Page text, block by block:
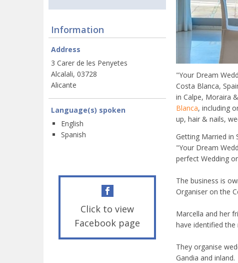
Information
Address
3 Carer de les Penyetes
Alcalali, 03728
Alicante
Language(s) spoken
English
Spanish
Click to view
Facebook page
"Your Dream
Costa Blanca,
in Calpe, Moraira
Blanca, including
up, hair & nails,
Getting Married in
"Your Dream
perfect Wedding
The business is
Organiser on the
Marcella and her
have identified
They organise
Gandia and inland.